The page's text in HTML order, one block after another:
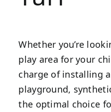
Whether you’re
play area for your
charge of installing
playground,
the optimal choice